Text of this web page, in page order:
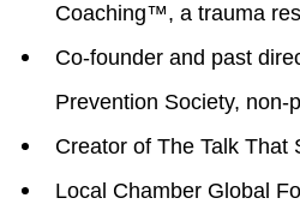
Coaching™, a trauma
Co-founder and past
Prevention Society, non-
Creator of The Talk That
Local Chamber Global